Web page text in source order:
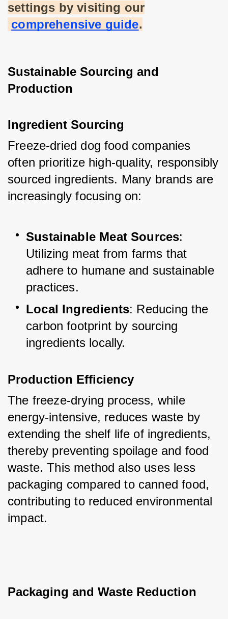
settings by visiting our
comprehensive guide.
Sustainable Sourcing and
Production
Ingredient Sourcing
Freeze-dried dog food companies
often prioritize high-quality, responsibly
sourced ingredients. Many brands are
increasingly focusing on:
Sustainable Meat Sources:
Utilizing meat from farms that
adhere to humane and sustainable
practices.
Local Ingredients: Reducing the
carbon footprint by sourcing
ingredients locally.
Production Efficiency
The freeze-drying process, while
energy-intensive, reduces waste by
extending the shelf life of ingredients,
thereby preventing spoilage and food
waste. This method also uses less
packaging compared to canned food,
contributing to reduced environmental
impact.
Packaging and Waste Reduction